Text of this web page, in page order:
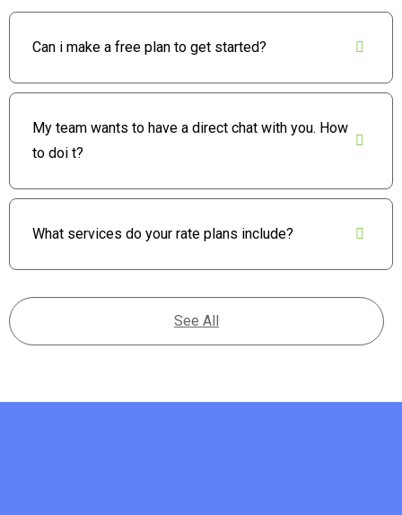
Can i make a free plan to get started?
My team wants to have a direct chat with you. How
to doi t?
What services do your rate plans include?
See All